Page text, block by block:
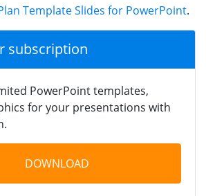
Template Slides for PowerPoint.
subscription
PowerPoint templates,
for your presentations with
DOWNLOAD